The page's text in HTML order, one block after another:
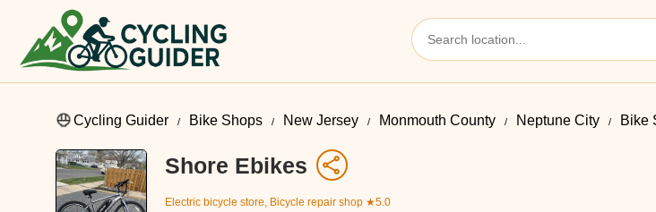
Cycling Guider Bike Shops New Jersey Monmouth County Neptune City Bike
Shore Ebikes
Electric bicycle store, Bicycle repair shop ★5.0